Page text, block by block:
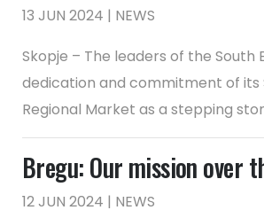
13 JUN 2024 | NEWS
Skopje – The leaders of the
dedication and commitment of its
Regional Market as a stepping
Bregu: Our mission over
12 JUN 2024 | NEWS